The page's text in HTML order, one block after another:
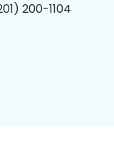
200-1104